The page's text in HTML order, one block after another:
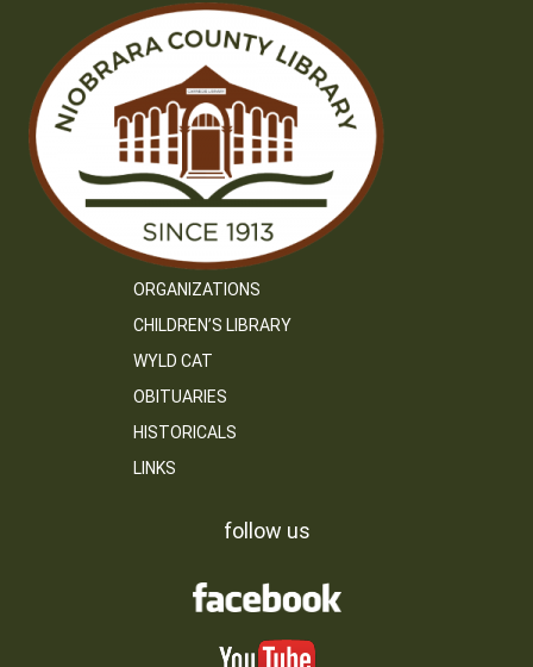
ORGANIZATIONS
CHILDREN’S LIBRARY
WYLD CAT
OBITUARIES
HISTORICALS
LINKS
follow us